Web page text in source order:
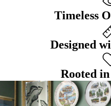
Timeless
Designed
Rooted